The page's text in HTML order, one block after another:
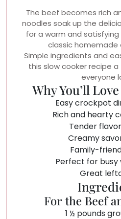
The beef becomes rich
noodles soak up the
for a warm and
classic
Simple ingredients and
this slow cooker recipe
everyone
Why You’ll
Easy crockpot
Rich and hearty
Tender
Creamy
Family-
Perfect for busy
Great
For the Beef
1 ½ pounds